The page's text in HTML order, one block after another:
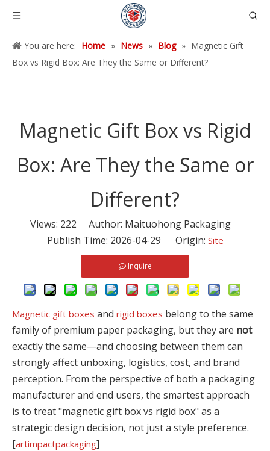
You are here: Home » News » Blog » Magnetic Gift
Box vs Rigid Box: Are They the Same or Different?
Magnetic Gift Box vs Rigid
Box: Are They the Same or
Different?
Views: 222 Author: Maituohong Packaging
Publish Time: 2026-04-29 Origin: Site
Inquire
Magnetic gift boxes and rigid boxes belong to the same
family of premium paper packaging, but they are not
exactly the same—and choosing between them can
strongly affect unboxing, logistics, cost, and brand
perception. From the perspective of both a packaging
manufacturer and end users, the smartest approach
is to treat "magnetic gift box vs rigid box" as a
strategic design decision, not just a style preference.
[artimpactpackaging]